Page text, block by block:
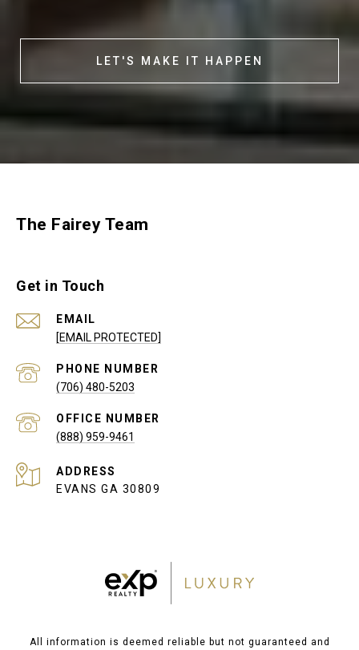
LET'S MAKE IT HAPPEN
The Fairey Team
Get in Touch
EMAIL
[EMAIL PROTECTED]
PHONE NUMBER
(706) 480-5203
(888) 959-9461
ADDRESS
EVANS GA 30809
All information is deemed reliable but not guaranteed and